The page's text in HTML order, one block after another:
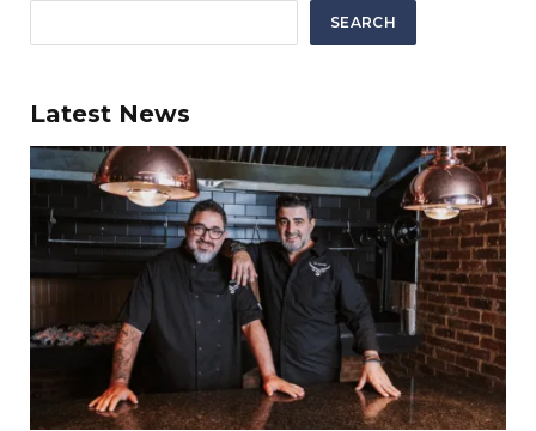
SEARCH
Latest News